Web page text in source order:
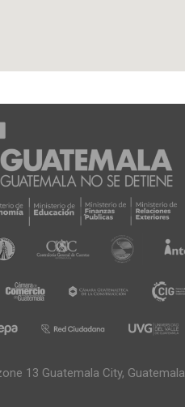
13 Guatemala City, Guatemala